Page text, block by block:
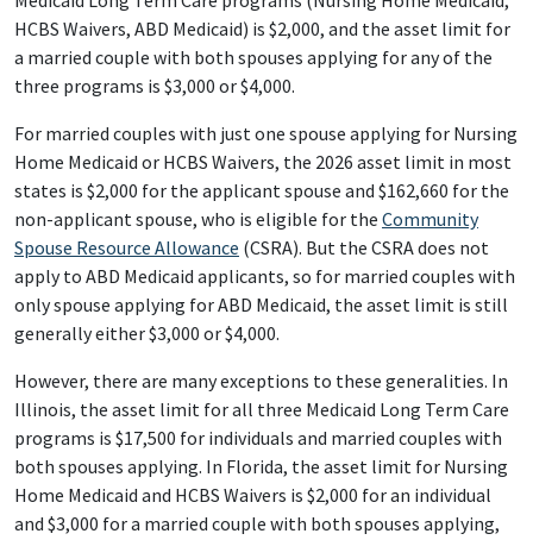
HCBS Waivers, ABD Medicaid) is $2,000, and the asset limit for
a married couple with both spouses applying for any of the
three programs is $3,000 or $4,000.
For married couples with just one spouse applying for Nursing
Home Medicaid or HCBS Waivers, the 2026 asset limit in most
states is $2,000 for the applicant spouse and $162,660 for the
non-applicant spouse, who is eligible for the Community
Spouse Resource Allowance (CSRA). But the CSRA does not
apply to ABD Medicaid applicants, so for married couples with
only spouse applying for ABD Medicaid, the asset limit is still
generally either $3,000 or $4,000.
However, there are many exceptions to these generalities. In
Illinois, the asset limit for all three Medicaid Long Term Care
programs is $17,500 for individuals and married couples with
both spouses applying. In Florida, the asset limit for Nursing
Home Medicaid and HCBS Waivers is $2,000 for an individual
and $3,000 for a married couple with both spouses applying,